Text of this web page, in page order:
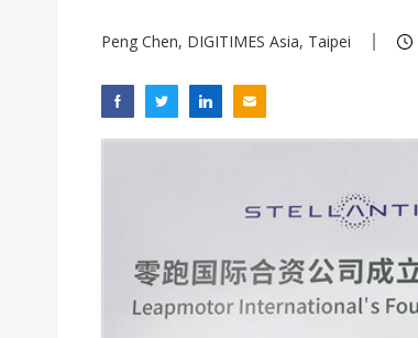
Peng Chen, DIGITIMES Asia, Taipei